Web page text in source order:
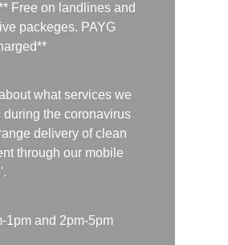
Free on landlines and
packeges. PAYG
what services we
during the coronavirus
delivery of clean
through our mobile
1pm and 2pm-5pm